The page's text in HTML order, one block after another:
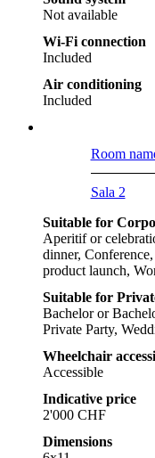
Not available
Wi-Fi connection
Included
Air conditioning
Included
Room
Sala 2
Suitable for
Aperitif or
dinner,
product launch,
Suitable for
Bachelor or
Private Party,
Wheelchair
Accessible
Indicative price
2'000 CHF
Dimensions